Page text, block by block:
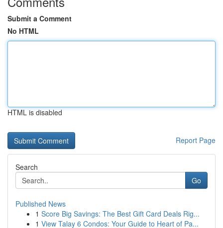
Submit a Comment
No HTML
HTML is disabled
Report Page
Search
Go
Published News
1 Score Big Savings: The Best Gift Card Deals Rig...
1 View Talay 6 Condos: Your Guide to Heart of Pa...